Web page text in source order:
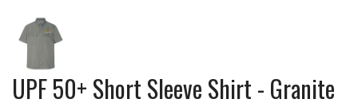
UPF 50+ Short Sleeve Shirt - Granite